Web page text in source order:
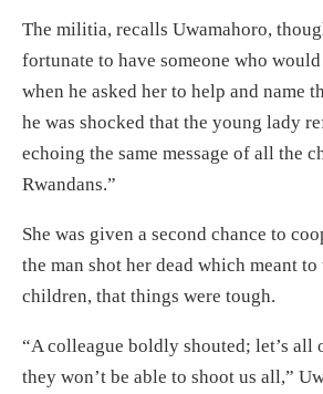
The militia, recalls Uwamahoro,
fortunate to have someone who
when he asked her to help and name
he was shocked that the young lady
echoing the same message of all the
Rwandans.”
She was given a second chance to
the man shot her dead which meant
children, that things were tough.
“A colleague boldly shouted; let’s all
they won’t be able to shoot us all,”